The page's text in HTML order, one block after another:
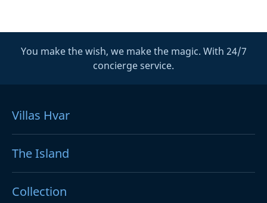
You make the wish, we make the magic. With 24/7
concierge service.
Villas Hvar
The Island
Collection